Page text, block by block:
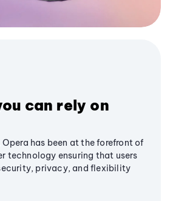
can rely on
Opera has been at the forefront of
technology ensuring that users
privacy, and flexibility